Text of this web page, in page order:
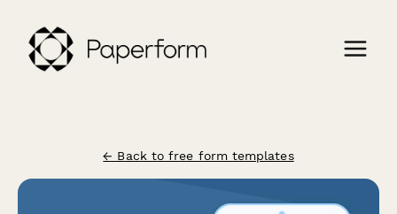
← Back to free form templates